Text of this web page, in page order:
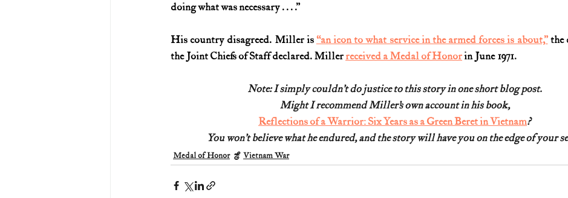
doing what was necessary . . . .”
His country disagreed. Miller is “an icon to what service in the armed forces is about,” the
the Joint Chiefs of Staff declared. Miller received a Medal of Honor in June 1971.
Note: I simply couldn’t do justice to this story in one short blog post.
Might I recommend Miller’s own account in his book,
Reflections of a Warrior: Six Years as a Green Beret in Vietnam?
You won’t believe what he endured, and the story will have you on the edge of your
Medal of Honor Vietnam War